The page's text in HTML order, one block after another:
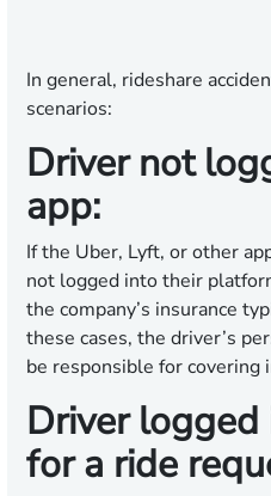
In general, rideshare
scenarios:
Driver not
app:
If the Uber, Lyft, or other
not logged into their
the company’s insurance
these cases, the driver’s
be responsible for covering
Driver
for a ride